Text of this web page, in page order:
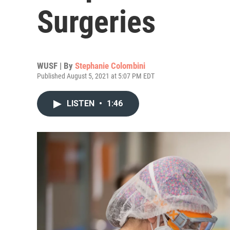
Surgeries
WUSF | By Stephanie Colombini
Published August 5, 2021 at 5:07 PM EDT
LISTEN • 1:46